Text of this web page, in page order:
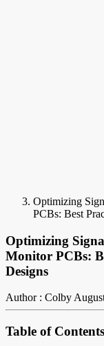
Optimizing
PCBs: Best
Optimizing
Monitor PCBs:
Designs
Author : Colby
Table of Contents